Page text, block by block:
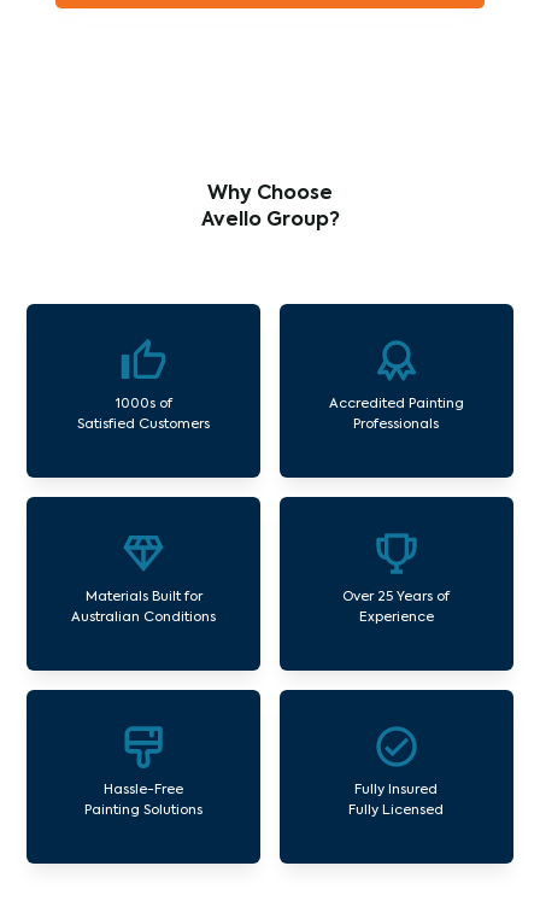
Why Choose
Avello Group?
1000s of
Satisfied Customers
Accredited Painting
Professionals
Materials Built for
Australian Conditions
Over 25 Years of
Experience
Hassle-Free
Painting Solutions
Fully Insured
Fully Licensed